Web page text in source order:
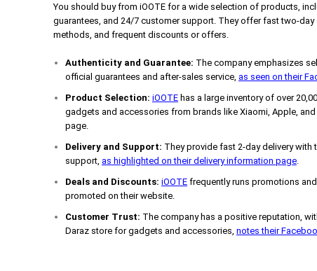
You should buy from iOOTE for a wide selection of products,
guarantees, and 24/7 customer support. They offer fast two-day
methods, and frequent discounts or offers.
Authenticity and Guarantee: The company emphasizes
official guarantees and after-sales service, as seen on their
Product Selection: iOOTE has a large inventory of over
gadgets and accessories from brands like Xiaomi, Apple,
page.
Delivery and Support: They provide fast 2-day delivery
support, as highlighted on their delivery information page
Deals and Discounts: iOOTE frequently runs promotions
promoted on their website.
Customer Trust: The company has a positive reputation,
Daraz store for gadgets and accessories, notes their